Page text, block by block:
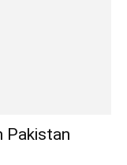
Pakistan